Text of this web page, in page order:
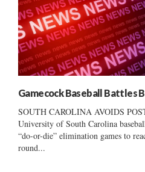
Gamecock Baseball Battles
SOUTH CAROLINA AVOIDS
University of South Carolina
“do-or-die” elimination games to
round...